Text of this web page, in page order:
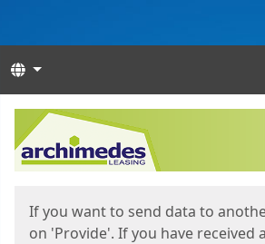
Languages
Start
If you want to send data to
on 'Provide'. If you have